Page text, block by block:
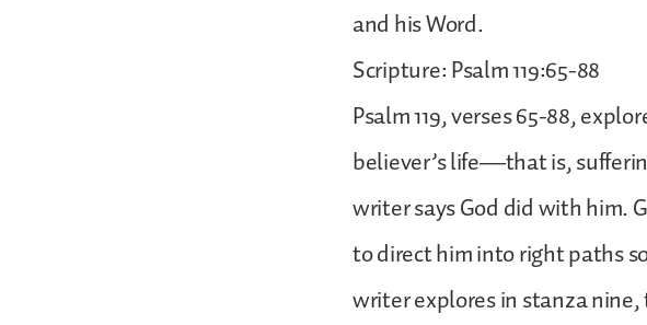
and his Word.
Scripture: Psalm 119:65-88
Psalm 119, verses 65-88,
believer’s life—that is,
writer says God did with him.
to direct him into right paths
writer explores in stanza